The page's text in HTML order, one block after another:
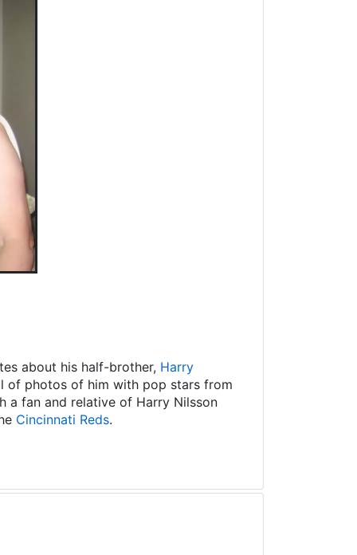
about his half-brother, Harry
of photos of him with pop stars from
a fan and relative of Harry Nilsson
Cincinnati Reds.